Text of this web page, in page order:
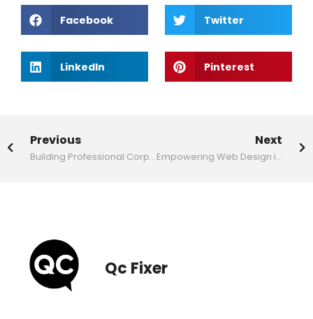
Facebook Twitter
LinkedIn Pinterest
Previous
Building Professional Corporate Websites for Business Success
Next
Empowering Web Design in Malaysia
Qc Fixer